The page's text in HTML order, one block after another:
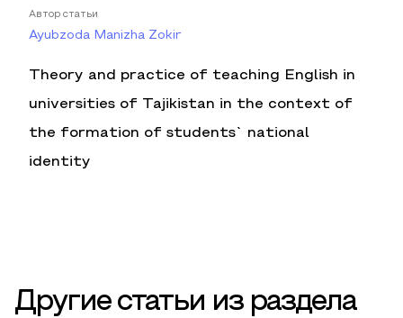
Автор статьи
Ayubzoda Manizha Zokir
Theory and practice of teaching English in
universities of Tajikistan in the context of
the formation of students` national
identity
Другие статьи из раздела